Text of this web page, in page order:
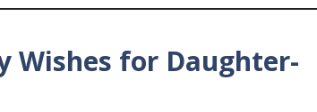
Wishes for Daughter-